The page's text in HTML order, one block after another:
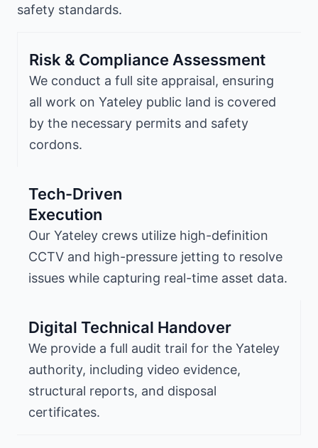
safety standards.
Risk & Compliance Assessment
We conduct a full site appraisal, ensuring
all work on Yateley public land is covered
by the necessary permits and safety
cordons.
Tech-Driven
Execution
Our Yateley crews utilize high-definition
CCTV and high-pressure jetting to resolve
issues while capturing real-time asset data.
Digital Technical Handover
We provide a full audit trail for the Yateley
authority, including video evidence,
structural reports, and disposal
certificates.